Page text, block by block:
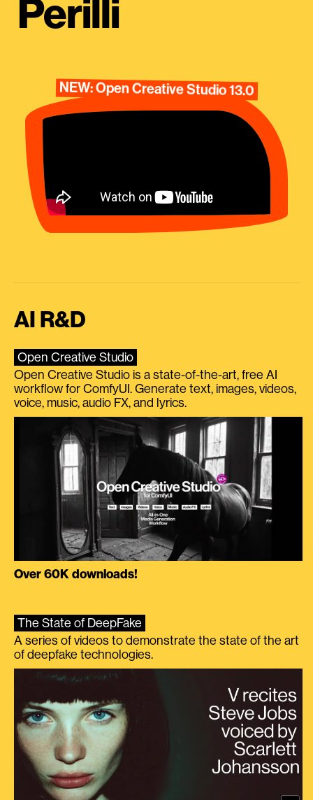
Perilli
NEW: Open Creative Studio 13.0
AI R&D
Open Creative Studio
Open Creative Studio is a state-of-the-art, free AI
workflow for ComfyUI. Generate text, images, videos,
voice, music, audio FX, and lyrics.
Over 60K downloads!
The State of DeepFake
A series of videos to demonstrate the state of the art
of deepfake technologies.